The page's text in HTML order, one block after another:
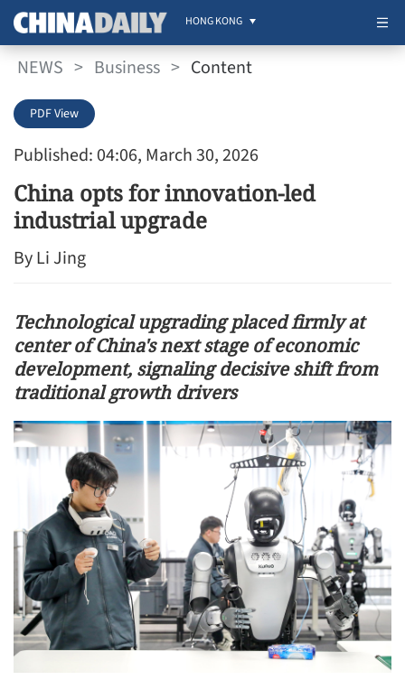
HONG KONG
NEWS > Business > Content
Published: 04:06, March 30, 2026
PDF View
China opts for innovation-led
industrial upgrade
By Li Jing
Technological upgrading placed firmly at
center of China's next stage of economic
development, signaling decisive shift from
traditional growth drivers